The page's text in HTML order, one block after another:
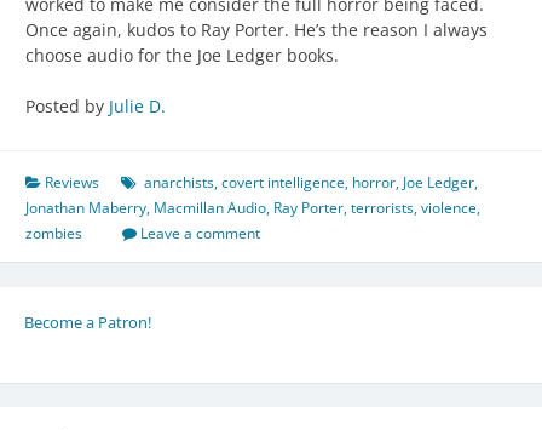
worked to make me consider the full horror being faced.
Once again, kudos to Ray Porter. He’s the reason I always
choose audio for the Joe Ledger books.
Posted by Julie D.
Reviews anarchists,covert intelligence, horror,Joe Ledger,
Jonathan Maberry, Macmillan Audio, Ray Porter,terrorists,violence,
zombies
Leave a comment
Become a Patron!